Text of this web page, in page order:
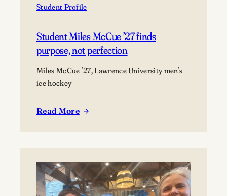
marine
Student Profile
Student Miles McCue ’27 finds
purpose, not perfection
Miles McCue ’27, Lawrence University men’s
ice hockey
Read More
:
’27
finds
purpose,